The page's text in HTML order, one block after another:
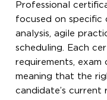
Professional
focused on specific
analysis, agile
scheduling. Each
requirements, exam
meaning that the
candidate’s current